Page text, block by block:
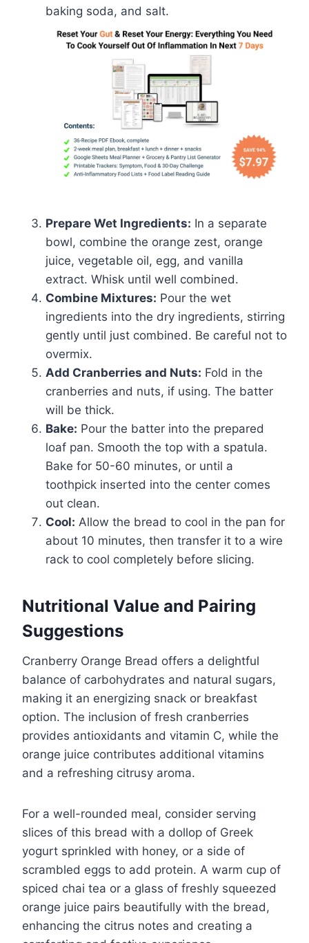
baking soda, and salt.
Prepare Wet Ingredients: In a separate
bowl, combine the orange zest, orange
juice, vegetable oil, egg, and vanilla
extract. Whisk until well combined.
Combine Mixtures: Pour the wet
ingredients into the dry ingredients, stirring
gently until just combined. Be careful not to
overmix.
Add Cranberries and Nuts: Fold in the
cranberries and nuts, if using. The batter
will be thick.
Bake: Pour the batter into the prepared
loaf pan. Smooth the top with a spatula.
Bake for 50-60 minutes, or until a
toothpick inserted into the center comes
out clean.
Cool: Allow the bread to cool in the pan for
about 10 minutes, then transfer it to a wire
rack to cool completely before slicing.
Nutritional Value and Pairing
Suggestions
Cranberry Orange Bread offers a delightful
balance of carbohydrates and natural sugars,
making it an energizing snack or breakfast
option. The inclusion of fresh cranberries
provides antioxidants and vitamin C, while the
orange juice contributes additional vitamins
and a refreshing citrusy aroma.
For a well-rounded meal, consider serving
slices of this bread with a dollop of Greek
yogurt sprinkled with honey, or a side of
scrambled eggs to add protein. A warm cup of
spiced chai tea or a glass of freshly squeezed
orange juice pairs beautifully with the bread,
enhancing the citrus notes and creating a